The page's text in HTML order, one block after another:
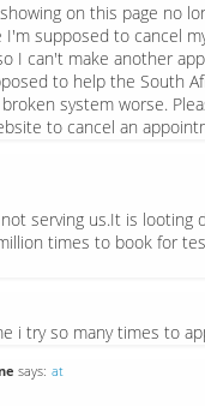
on this page no
supposed to cancel
I can't make another
to help the South
system worse.
to cancel an
serving us.It is looting
times to book for
i try so many times to
says: at